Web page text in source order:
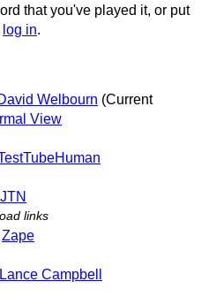
that you've played it, or put
log in.
Welbourn (Current
View
JTN
links
Zape
Lance Campbell